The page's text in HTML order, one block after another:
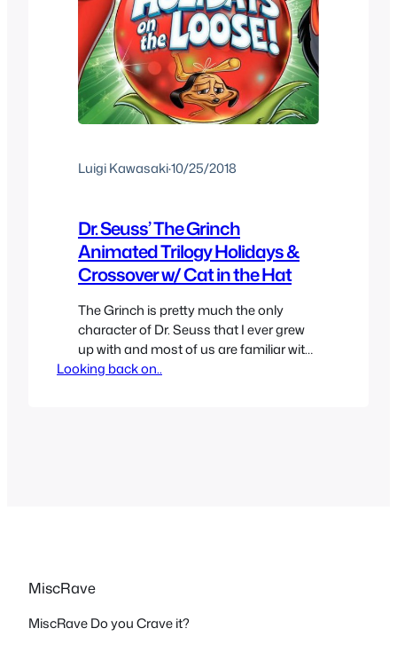
Luigi Kawasaki·10/25/2018
Dr. Seuss’ The Grinch
Animated Trilogy Holidays &
Crossover w/ Cat in the Hat
The Grinch is pretty much the only
character of Dr. Seuss that I ever grew
up with and most of us are familiar with
How The Grinch Stole Christmas? But
Looking back on..
MiscRave
MiscRave Do you Crave it?